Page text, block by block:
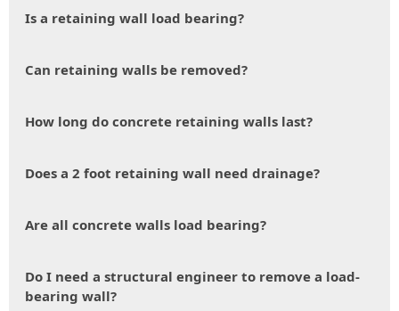
Is a retaining wall load bearing?
Can retaining walls be removed?
How long do concrete retaining walls last?
Does a 2 foot retaining wall need drainage?
Are all concrete walls load bearing?
Do I need a structural engineer to remove a load-
bearing wall?